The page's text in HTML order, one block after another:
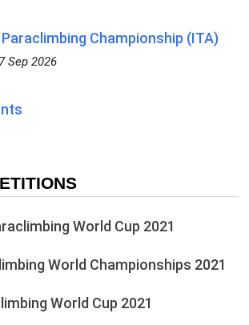
Championship (ITA)
Sep 2026
World Cup 2021
World Championships 2021
World Cup 2021